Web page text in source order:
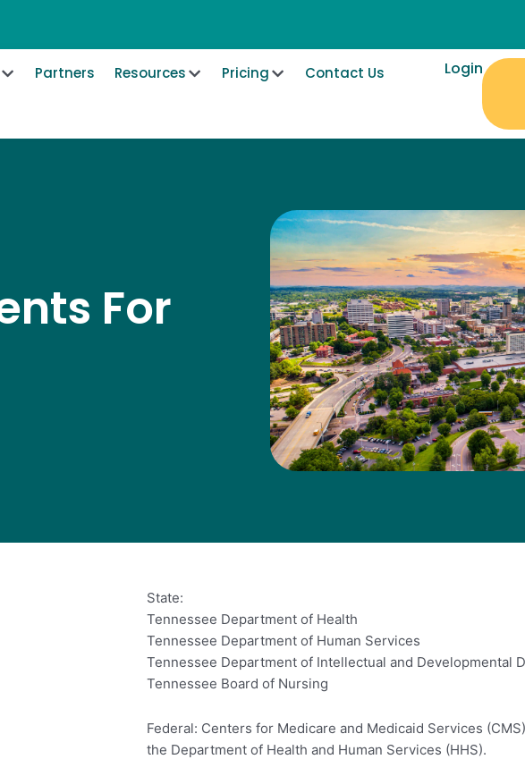
Partners Resources Pricing Contact Us Login
For
State:
Tennessee Department of Health
Tennessee Department of Human Services
Tennessee Department of Intellectual and Developmental
Tennessee Board of Nursing
Federal: Centers for Medicare and Medicaid Services
the Department of Health and Human Services (HHS).